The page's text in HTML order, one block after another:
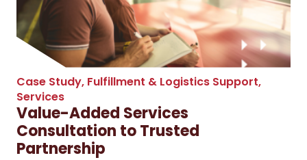
Case Study, Fulfillment & Logistics Support,
Services
Value-Added Services
Consultation to Trusted
Partnership